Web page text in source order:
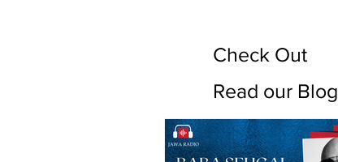
Check Out
Read our Blog